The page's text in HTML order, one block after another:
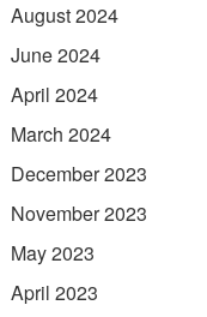
August 2024
June 2024
April 2024
March 2024
December 2023
November 2023
May 2023
April 2023